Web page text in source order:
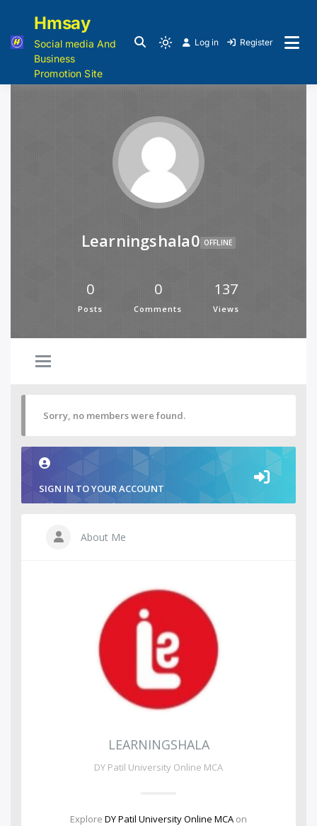
Hmsay
Social media And
Business
Promotion Site
Log in Register
Learningshala0 OFFLINE
0
Posts
0
Comments
137
Views
Sorry, no members were found.
SIGN IN TO YOUR ACCOUNT
About Me
LEARNINGSHALA
DY Patil University Online MCA
Explore DY Patil University Online MCA on